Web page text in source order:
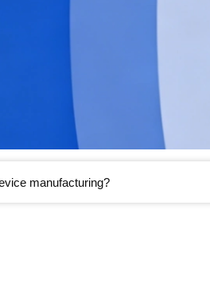
manufacturing?